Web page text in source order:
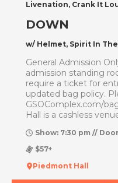
Livenation, Crank It
DOWN
w/ Helmet, Spirit In
General Admission
admission standing
require a ticket for
updated bag policy.
GSOComplex.com/
Hall is a cashless
Show: 7:30 pm //
$57+
Piedmont Hall